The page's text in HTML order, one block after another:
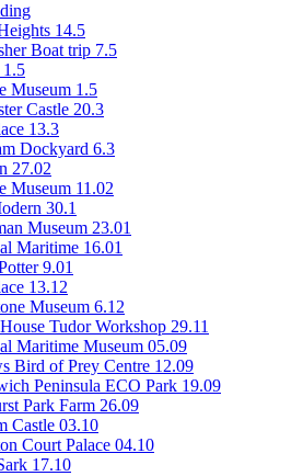
14.5
Boat trip 7.5
1.5
Museum 1.5
Castle 20.3
13.3
Dockyard 6.3
27.02
Museum 11.02
30.1
Museum 23.01
Maritime 16.01
9.01
13.12
Museum 6.12
Tudor Workshop 29.11
Maritime Museum 05.09
Bird of Prey Centre 12.09
Peninsula ECO Park 19.09
Park Farm 26.09
Castle 03.10
Court Palace 04.10
17.10